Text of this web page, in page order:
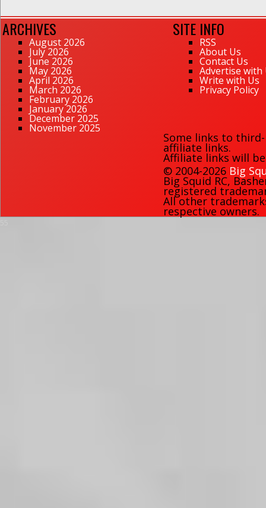
ARCHIVES
August 2026
July 2026
June 2026
May 2026
April 2026
March 2026
February 2026
January 2026
December 2025
November 2025
SITE INFO
RSS
About Us
Contact Us
Advertise with
Write with Us
Privacy Policy
Some links to
affiliate links.
Affiliate links will
© 2004-2026 Big
Big Squid RC,
registered
All other
respective owners.